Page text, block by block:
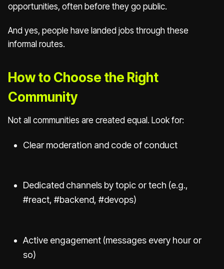
opportunities, often before they go public.
And yes, people have landed jobs through these
informal routes.
How to Choose the Right
Community
Not all communities are created equal. Look for:
Clear moderation and code of conduct
Dedicated channels by topic or tech (e.g.,
#react, #backend, #devops)
Active engagement (messages every hour or
so)